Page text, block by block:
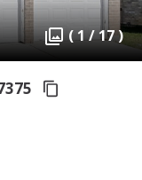
( 1 / 17 )